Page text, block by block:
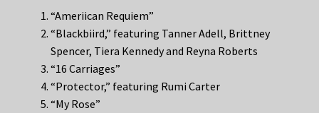
“Ameriican Requiem”
“Blackbiird,” featuring Tanner Adell, Brittney
Spencer, Tiera Kennedy and Reyna Roberts
“16 Carriages”
“Protector,” featuring Rumi Carter
“My Rose”